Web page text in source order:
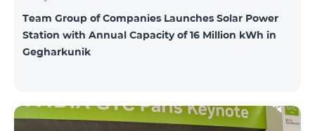
Team Group of Companies Launches Solar Power
Station with Annual Capacity of 16 Million kWh in
Gegharkunik